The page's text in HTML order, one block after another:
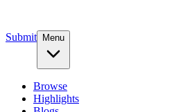
Submit Menu
Browse
Highlights